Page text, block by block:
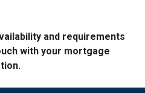
and requirements
with your mortgage